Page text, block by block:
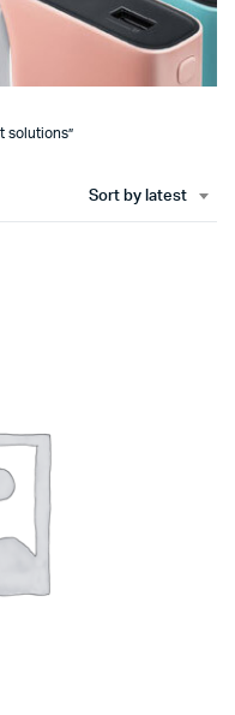
solutions”
Sort by latest